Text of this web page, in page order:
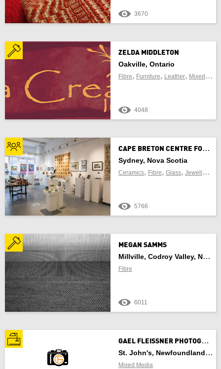
3670
ZELDA MIDDLETON
Oakville, Ontario
Fibre, Furniture, Leather, Mixed Media
4048
C
APE BRETON CENTRE FOR CRAFT AND DESIGN
Sydney, Nova Scotia
Ceramics, Fibre, Glass, Jewellery
5766
MEGAN SAMMS
Millville, Codroy Valley, NL, Newfoundland And Labrador
Fibre
6011
G
AEL FLEISSNER PHOTOGRAPHY
St. John's, Newfoundland And Labrador
Mixed Media